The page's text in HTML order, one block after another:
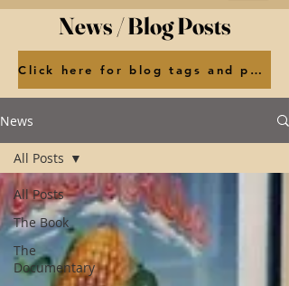
News / Blog Posts
Click here for blog tags and posts by month
News
All Posts
The Book
The
Documentary
All Posts